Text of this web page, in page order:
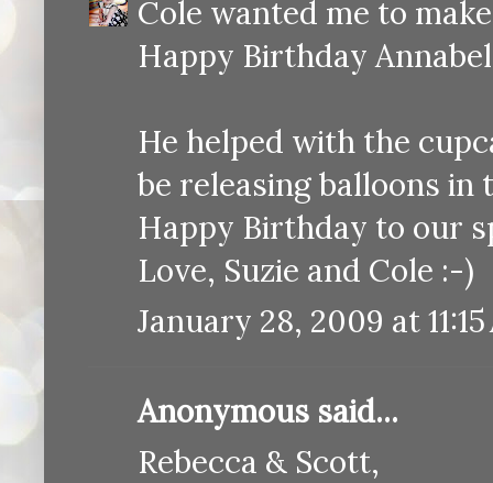
Cole wanted me to
Happy Birthday
He helped with the
be releasing balloons
Happy Birthday to our
Love, Suzie and Cole :-)
January 28, 2009 at 11:15
Anonymous said...
Rebecca & Scott,